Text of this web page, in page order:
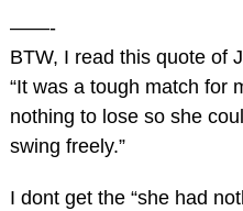
——-
BTW, I read this quote of
“It was a tough match for
nothing to lose so she
swing freely.”
I dont get the “she had